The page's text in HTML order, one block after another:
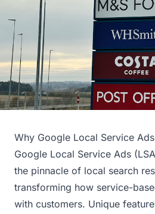
Why Google Local Service
Google Local Service Ads
the pinnacle of local search
transforming how service-
with customers. Unique